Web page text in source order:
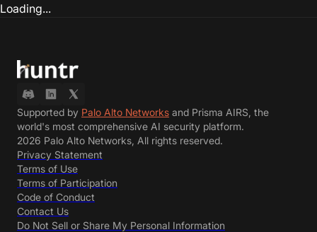
Loading...
Supported by Palo Alto Networks and Prisma AIRS, the
world's most comprehensive AI security platform.
2026 Palo Alto Networks, All rights reserved.
Privacy Statement
Terms of Use
Terms of Participation
Code of Conduct
Contact Us
Do Not Sell or Share My Personal Information